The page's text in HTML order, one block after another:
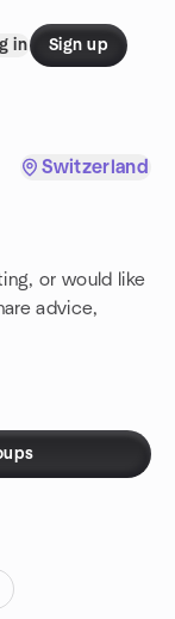
in Sign up
Switzerland
or would like
advice,